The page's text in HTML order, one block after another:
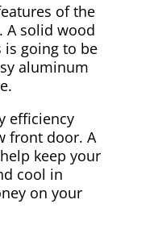
of the
A solid wood
going to be
aluminum
efficiency
front door. A
keep your
cool in
on your